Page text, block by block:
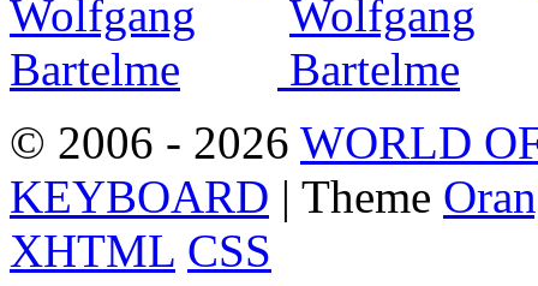
© 2006 - 2026 WORLD
KEYBOARD | Theme
XHTML CSS